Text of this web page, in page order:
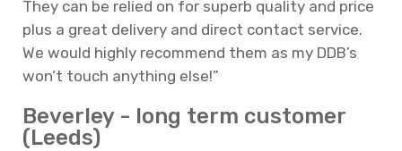
They can be relied on for superb quality and price
plus a great delivery and direct contact service.
We would highly recommend them as my DDB’s
won’t touch anything else!”
Beverley - long term customer
(Leeds)